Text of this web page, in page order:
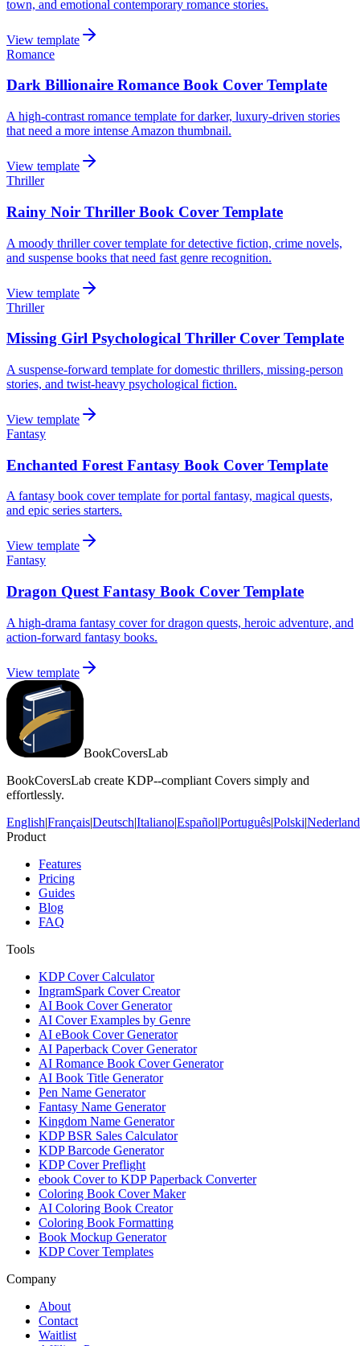
town, and emotional contemporary romance stories.
View template
Romance
Dark Billionaire Romance Book Cover Template
A high-contrast romance template for darker, luxury-driven stories
that need a more intense Amazon thumbnail.
View template
Thriller
Rainy Noir Thriller Book Cover Template
A moody thriller cover template for detective fiction, crime novels,
and suspense books that need fast genre recognition.
View template
Thriller
Missing Girl Psychological Thriller Cover Template
A suspense-forward template for domestic thrillers, missing-person
stories, and twist-heavy psychological fiction.
View template
Fantasy
Enchanted Forest Fantasy Book Cover Template
A fantasy book cover template for portal fantasy, magical quests,
and epic series starters.
View template
Fantasy
Dragon Quest Fantasy Book Cover Template
A high-drama fantasy cover for dragon quests, heroic adventure, and
action-forward fantasy books.
View template
BookCoversLab
BookCoversLab create KDP--compliant Covers simply and
effortlessly.
English|Français|Deutsch|Italiano|Español|Português|Polski|
Product
Features
Pricing
Guides
Blog
FAQ
Tools
KDP Cover Calculator
IngramSpark Cover Creator
AI Book Cover Generator
AI Cover Examples by Genre
AI eBook Cover Generator
AI Paperback Cover Generator
AI Romance Book Cover Generator
AI Book Title Generator
Pen Name Generator
Fantasy Name Generator
Kingdom Name Generator
KDP BSR Sales Calculator
KDP Barcode Generator
KDP Cover Preflight
ebook Cover to KDP Paperback Converter
Coloring Book Cover Maker
AI Coloring Book Creator
Coloring Book Formatting
Book Mockup Generator
KDP Cover Templates
Company
About
Contact
Waitlist